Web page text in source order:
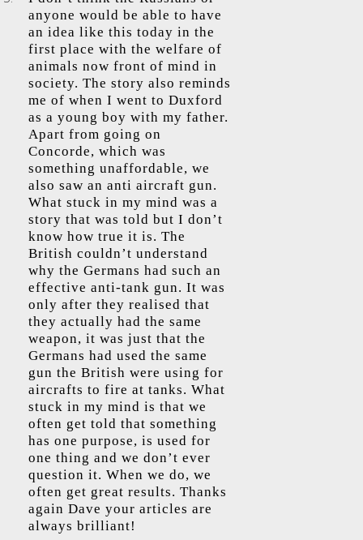
anyone would be able to have
an idea like this today in the
first place with the welfare of
animals now front of mind in
society. The story also reminds
me of when I went to Duxford
as a young boy with my father.
Apart from going on
Concorde, which was
something unaffordable, we
also saw an anti aircraft gun.
What stuck in my mind was a
story that was told but I don’t
know how true it is. The
British couldn’t understand
why the Germans had such an
effective anti-tank gun. It was
only after they realised that
they actually had the same
weapon, it was just that the
Germans had used the same
gun the British were using for
aircrafts to fire at tanks. What
stuck in my mind is that we
often get told that something
has one purpose, is used for
one thing and we don’t ever
question it. When we do, we
often get great results. Thanks
again Dave your articles are
always brilliant!